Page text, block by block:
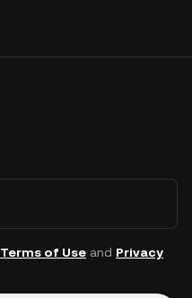
Terms of Useand Privacy